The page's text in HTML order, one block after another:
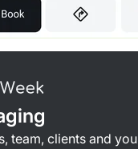
team, clients and